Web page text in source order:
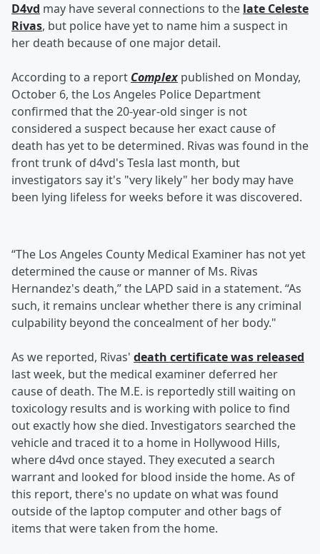
D4vd may have several connections to the late Celeste
Rivas, but police have yet to name him a suspect in
her death because of one major detail.
According to a report Complex published on Monday,
October 6, the Los Angeles Police Department
confirmed that the 20-year-old singer is not
considered a suspect because her exact cause of
death has yet to be determined. Rivas was found in the
front trunk of d4vd's Tesla last month, but
investigators say it's "very likely" her body may have
been lying lifeless for weeks before it was discovered.
“The Los Angeles County Medical Examiner has not yet
determined the cause or manner of Ms. Rivas
Hernandez's death,” the LAPD said in a statement. “As
such, it remains unclear whether there is any criminal
culpability beyond the concealment of her body."
As we reported, Rivas' death certificate was released
last week, but the medical examiner deferred her
cause of death. The M.E. is reportedly still waiting on
toxicology results and is working with police to find
out exactly how she died. Investigators searched the
vehicle and traced it to a home in Hollywood Hills,
where d4vd once stayed. They executed a search
warrant and looked for blood inside the home. As of
this report, there's no update on what was found
outside of the laptop computer and other bags of
items that were taken from the home.